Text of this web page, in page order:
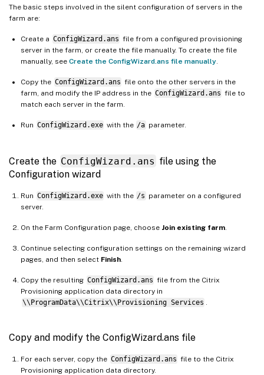
The basic steps involved in the silent configuration of servers in the
farm are:
Create a ConfigWizard.ans file from a configured provisioning
server in the farm, or create the file manually. To create the file
manually, see Create the ConfigWizard.ans file manually
Copy the ConfigWizard.ans file onto the other servers in the
farm, and modify the IP address in the ConfigWizard.ans file to
match each server in the farm.
Run ConfigWizard.exe with the /a parameter.
Create the ConfigWizard.ans file using the
Configuration wizard
Run ConfigWizard.exe with the /s parameter on a configured
server.
On the Farm Configuration page, choose Join existing farm
Continue selecting configuration settings on the remaining wizard
pages, and then select Finish
Copy the resulting ConfigWizard.ans file from the Citrix
Provisioning application data directory in
\\ProgramData\\Citrix\\Provisioning Services
Copy and modify the ConfigWizard.ans file
For each server, copy the ConfigWizard.ans file to the Citrix
Provisioning application data directory.